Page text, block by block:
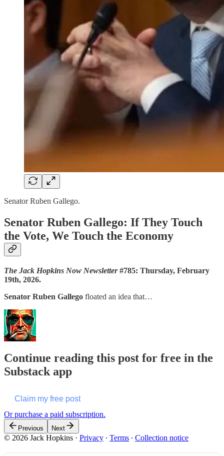
Senator Ruben Gallego.
Senator Ruben Gallego: If They Touch
the Vote, We Touch the Economy
The Jack Hopkins Now Newsletter#785: Thursday, February
19th, 2026.
Senator Ruben Gallego floated an idea that…
Continue reading this post for free in the
Substack app
Claim my free post
Or purchase a paid subscription.
Previous Next
© 2026 Jack Hopkins · Privacy ∙ Terms ∙ Collection notice